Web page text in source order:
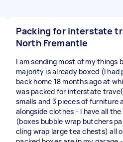
Packing for interstate
North Fremantle
I am sending most of my things
majority is already boxed (I had
back home 18 months ago at
was packed for interstate
smalls and 3 pieces of furniture
alongside clothes - I have all
(boxes bubble wrap butchers
cling wrap large tea chests) all